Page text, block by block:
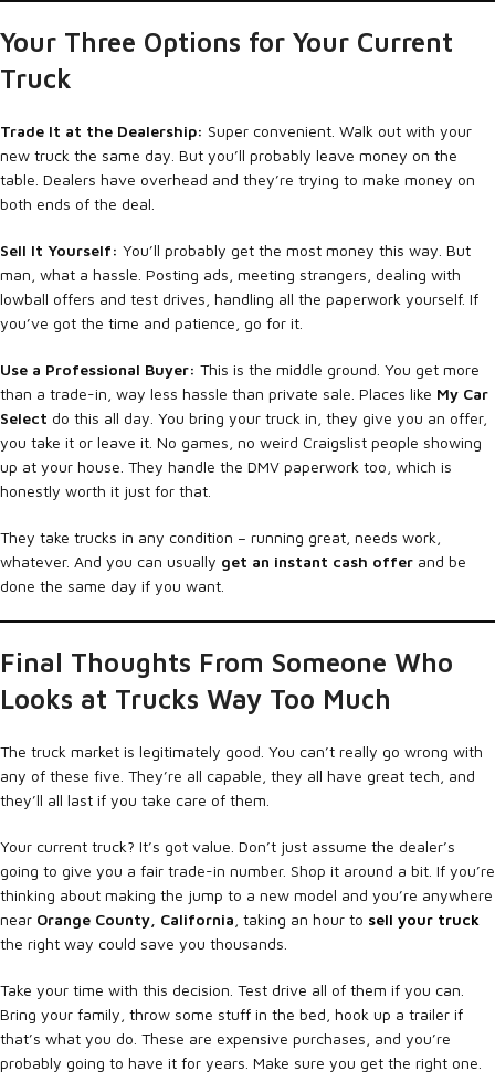
Your Three Options for Your Current
Truck
Trade It at the Dealership: Super convenient. Walk out with your
new truck the same day. But you’ll probably leave money on the
table. Dealers have overhead and they’re trying to make money on
both ends of the deal.
Sell It Yourself: You’ll probably get the most money this way. But
man, what a hassle. Posting ads, meeting strangers, dealing with
lowball offers and test drives, handling all the paperwork yourself. If
you’ve got the time and patience, go for it.
Use a Professional Buyer: This is the middle ground. You get more
than a trade-in, way less hassle than private sale. Places like My Car
Select do this all day. You bring your truck in, they give you an offer,
you take it or leave it. No games, no weird Craigslist people showing
up at your house. They handle the DMV paperwork too, which is
honestly worth it just for that.
They take trucks in any condition – running great, needs work,
whatever. And you can usually get an instant cash offer and be
done the same day if you want.
Final Thoughts From Someone Who
Looks at Trucks Way Too Much
The truck market is legitimately good. You can’t really go wrong with
any of these five. They’re all capable, they all have great tech, and
they’ll all last if you take care of them.
Your current truck? It’s got value. Don’t just assume the dealer’s
going to give you a fair trade-in number. Shop it around a bit. If you’re
thinking about making the jump to a new model and you’re anywhere
near Orange County, California , taking an hour to sell your truck
the right way could save you thousands.
Take your time with this decision. Test drive all of them if you can.
Bring your family, throw some stuff in the bed, hook up a trailer if
that’s what you do. These are expensive purchases, and you’re
probably going to have it for years. Make sure you get the right one.